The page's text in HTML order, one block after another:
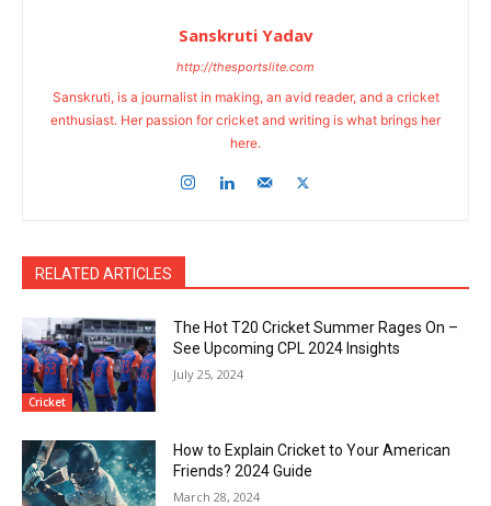
Sanskruti Yadav
http://thesportslite.com
Sanskruti, is a journalist in making, an avid reader, and a cricket
enthusiast. Her passion for cricket and writing is what brings her
here.
RELATED ARTICLES
Cricket
The Hot T20 Cricket Summer Rages On –
See Upcoming CPL 2024 Insights
July 25, 2024
How to Explain Cricket to Your American
Friends? 2024 Guide
March 28, 2024